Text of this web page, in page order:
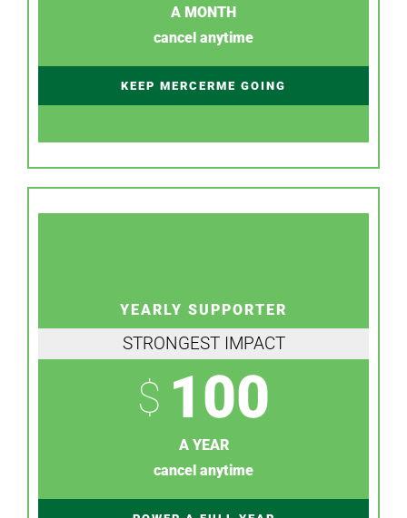
A MONTH
cancel anytime
KEEP MERCERME GOING
YEARLY SUPPORTER
STRONGEST IMPACT
$ 100
A YEAR
cancel anytime